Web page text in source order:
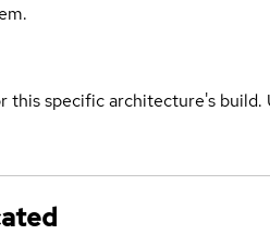
this specific architecture's